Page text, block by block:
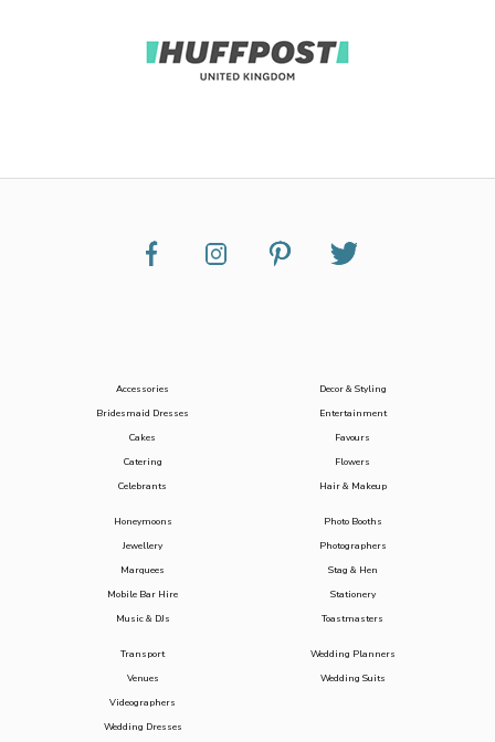
Accessories
Bridesmaid Dresses
Cakes
Catering
Celebrants
Decor & Styling
Entertainment
Favours
Flowers
Hair & Makeup
Honeymoons
Jewellery
Marquees
Mobile Bar Hire
Music & DJs
Photo Booths
Photographers
Stag & Hen
Stationery
Toastmasters
Transport
Venues
Videographers
Wedding Dresses
Wedding Planners
Wedding Suits